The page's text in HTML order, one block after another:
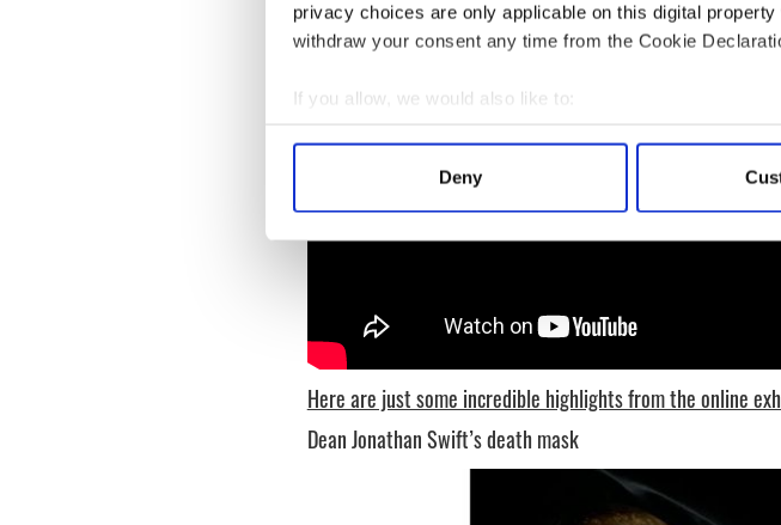
privacy choices are only applicable on this digital
withdraw your consent any time from the Cookie
If you allow, we would also like to:
Collect information about your geographical
Find out more about how your personal data is
Deny
Here are just some incredible highlights from the online
Dean Jonathan Swift’s death mask